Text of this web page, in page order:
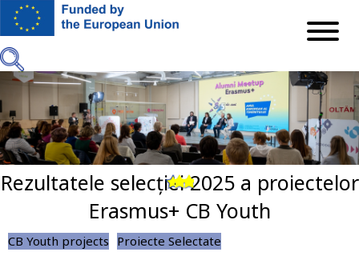
Skip
content
Previous
Next
Rezultatele selecției 2025 a proiectelor
Erasmus+ CB Youth
CB Youth projects Proiecte Selectate